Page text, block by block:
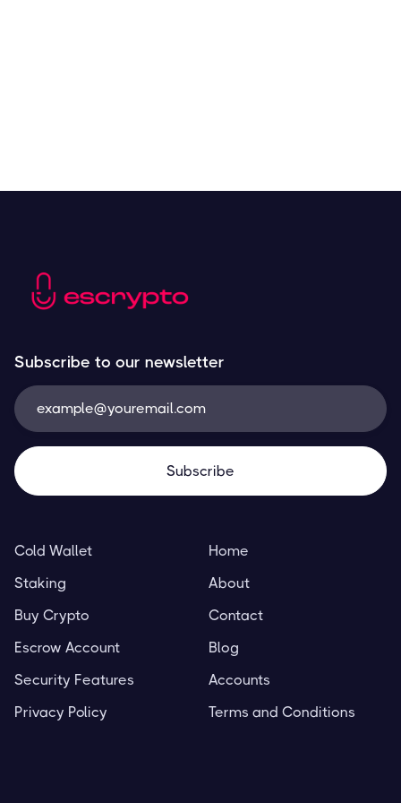
Subscribe to our newsletter
Cold Wallet
Staking
Buy Crypto
Escrow Account
Security Features
Privacy Policy
Home
About
Contact
Blog
Accounts
Terms and Conditions